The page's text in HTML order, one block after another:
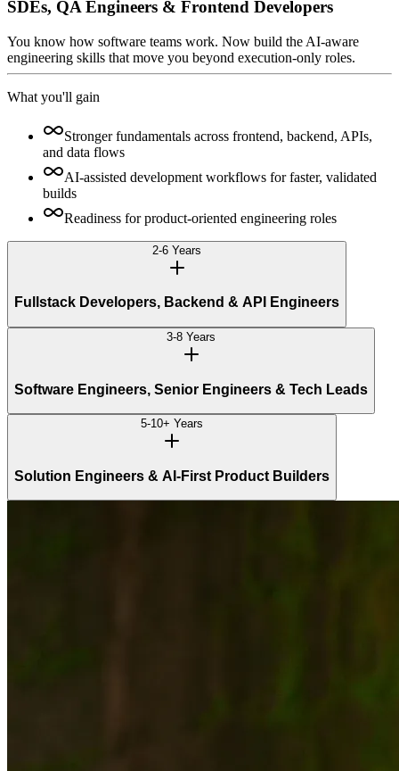
SDEs, QA Engineers & Frontend Developers
You know how software teams work. Now build the AI-aware
engineering skills that move you beyond execution-only roles.
What you'll gain
Stronger fundamentals across frontend, backend, APIs,
and data flows
AI-assisted development workflows for faster, validated
builds
Readiness for product-oriented engineering roles
2-6 Years
Fullstack Developers, Backend & API Engineers
3-8 Years
Software Engineers, Senior Engineers & Tech Leads
5-10+ Years
Solution Engineers & AI-First Product Builders